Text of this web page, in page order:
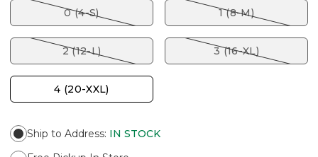
0 (4-S) 1 (8-M)
2 (12-L) 3 (16-XL)
4 (20-XXL)
Ship to Address: IN STOCK